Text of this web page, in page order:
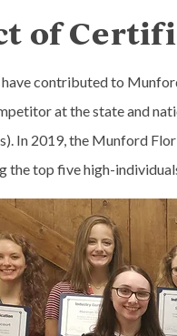
of
contributed to
at the state and
In 2019, the Munford
the top five high-